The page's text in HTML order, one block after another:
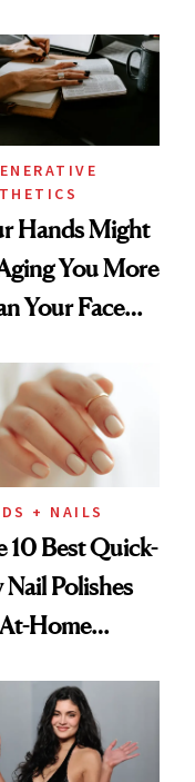
Hands Might
You More
Your Face—
Solution
+ NAILS
10 Best Quick-
Nail Polishes
Home